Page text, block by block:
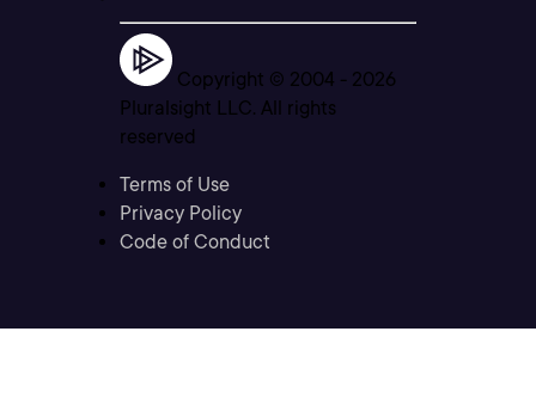
Copyright © 2004 - 2026
Pluralsight LLC. All rights
reserved
Terms of Use
Privacy Policy
Code of Conduct